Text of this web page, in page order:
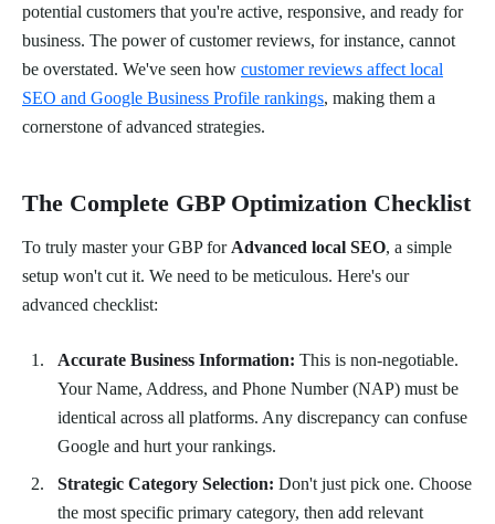
potential customers that you're active, responsive, and ready for
business. The power of customer reviews, for instance, cannot
be overstated. We've seen how customer reviews affect local
SEO and Google Business Profile rankings, making them a
cornerstone of advanced strategies.
The Complete GBP Optimization Checklist
To truly master your GBP for Advanced local SEO, a simple
setup won't cut it. We need to be meticulous. Here's our
advanced checklist:
Accurate Business Information: This is non-negotiable.
Your Name, Address, and Phone Number (NAP) must be
identical across all platforms. Any discrepancy can confuse
Google and hurt your rankings.
Strategic Category Selection: Don't just pick one. Choose
the most specific primary category, then add relevant